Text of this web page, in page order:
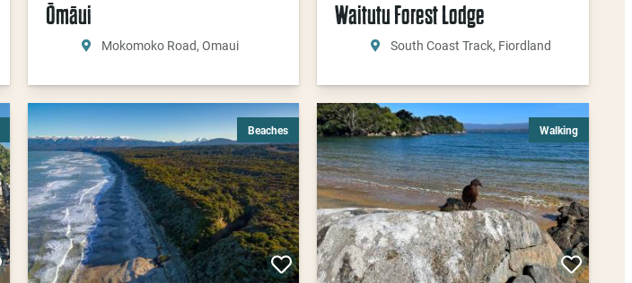
Ōmāui
Mokomoko Road, Omaui
Waitutu Forest Lodge
South Coast Track, Fiordland
Beaches Walking